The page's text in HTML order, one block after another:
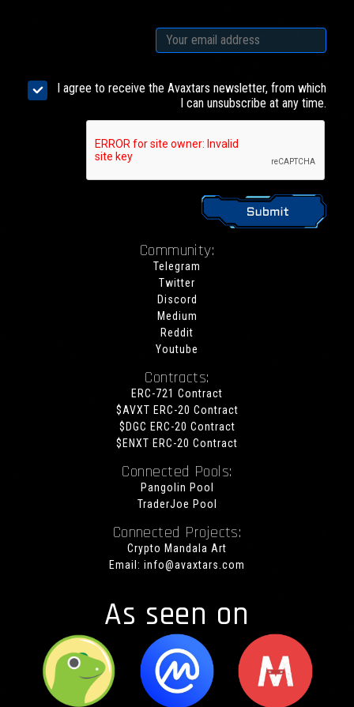
I agree to receive the Avaxtars newsletter, from which
I can unsubscribe at any time.
Community:
Telegram
Twitter
Discord
Medium
Reddit
Youtube
Contracts:
ERC-721 Contract
$AVXT ERC-20 Contract
$DGC ERC-20 Contract
$ENXT ERC-20 Contract
Connected Pools:
Pangolin Pool
TraderJoe Pool
Connected Projects:
Crypto Mandala Art
Email: info@avaxtars.com
As seen on